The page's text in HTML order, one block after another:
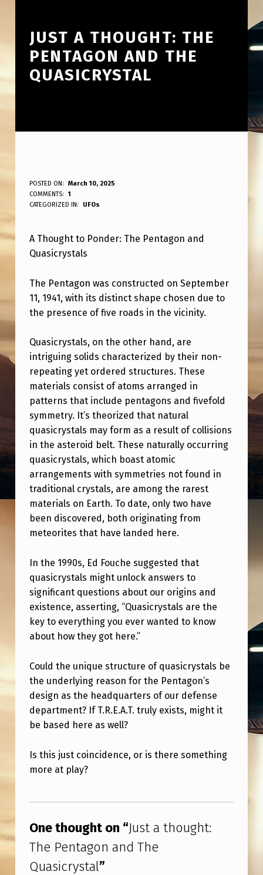
JUST A THOUGHT: THE
PENTAGON AND THE
QUASICRYSTAL
J
U
T
A
T
H
O
U
G
H
T
:
T
H
E
P
E
N
A
G
O
N
A
N
D
T
H
E
Q
U
S
I
C
R
POSTED ON:
March 10, 2025
WRITTEN BY:
ANPadmin
COMMENTS:
1
CATEGORIZED IN:
UFOs
A Thought to Ponder: The Pentagon and
Quasicrystals
The Pentagon was constructed on September
11, 1941, with its distinct shape chosen due to
the presence of five roads in the vicinity.
Quasicrystals, on the other hand, are
intriguing solids characterized by their non-
repeating yet ordered structures. These
materials consist of atoms arranged in
patterns that include pentagons and fivefold
symmetry. It’s theorized that natural
quasicrystals may form as a result of collisions
in the asteroid belt. These naturally occurring
quasicrystals, which boast atomic
arrangements with symmetries not found in
traditional crystals, are among the rarest
materials on Earth. To date, only two have
been discovered, both originating from
meteorites that have landed here.
In the 1990s, Ed Fouche suggested that
quasicrystals might unlock answers to
significant questions about our origins and
existence, asserting, “Quasicrystals are the
key to everything you ever wanted to know
about how they got here.”
Could the unique structure of quasicrystals be
the underlying reason for the Pentagon’s
design as the headquarters of our defense
department? If T.R.E.A.T. truly exists, might it
be based here as well?
Is this just coincidence, or is there something
more at play?
One thought on “Just a thought:
The Pentagon and The
Quasicrystal”